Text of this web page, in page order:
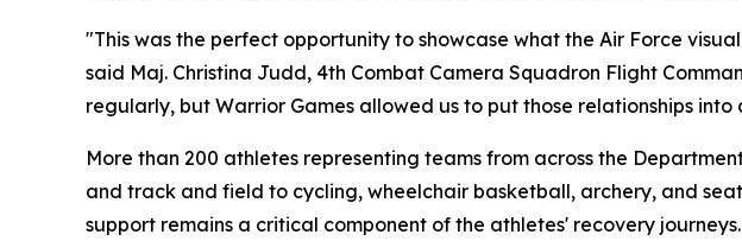
"This was the perfect opportunity to showcase what the Air Force
said Maj. Christina Judd, 4th Combat Camera Squadron Flight
regularly, but Warrior Games allowed us to put those relationships
More than 200 athletes representing teams from across the
and track and field to cycling, wheelchair basketball, archery, and
support remains a critical component of the athletes' recovery journeys.